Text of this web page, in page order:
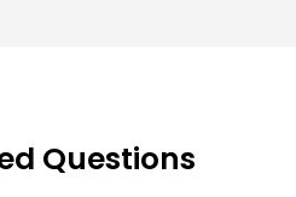
Questions